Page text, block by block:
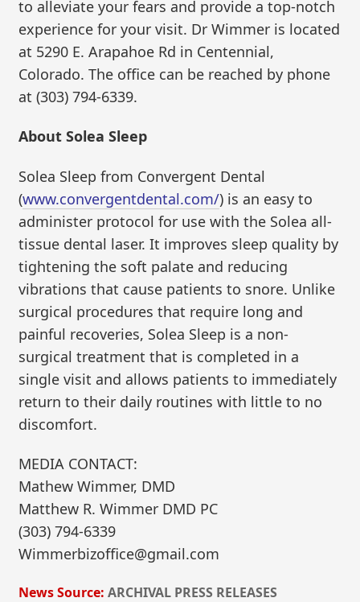
to alleviate your fears and provide a top-notch
experience for your visit. Dr Wimmer is located
at 5290 E. Arapahoe Rd in Centennial,
Colorado. The office can be reached by phone
at (303) 794-6339.
About Solea Sleep
Solea Sleep from Convergent Dental
(www.convergentdental.com/) is an easy to
administer protocol for use with the Solea all-
tissue dental laser. It improves sleep quality by
tightening the soft palate and reducing
vibrations that cause patients to snore. Unlike
surgical procedures that require long and
painful recoveries, Solea Sleep is a non-
surgical treatment that is completed in a
single visit and allows patients to immediately
return to their daily routines with little to no
discomfort.
MEDIA CONTACT:
Mathew Wimmer, DMD
Matthew R. Wimmer DMD PC
(303) 794-6339
Wimmerbizoffice@gmail.com
News Source: ARCHIVAL PRESS RELEASES